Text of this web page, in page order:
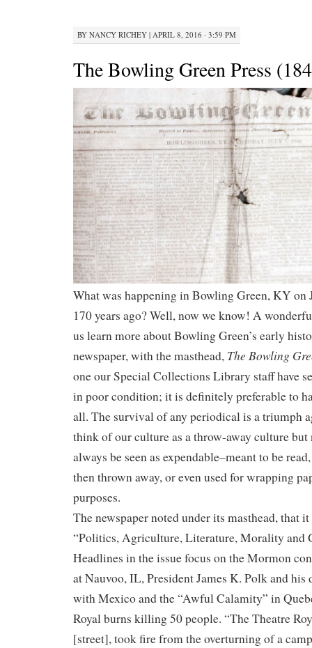
BY NANCY RICHEY | APRIL 8, 2016 · 3:59 PM
The Bowling Green Press
What was happening in Bowling Green, KY on
170 years ago? Well, now we know! A
us learn more about Bowling Green’s early
newspaper, with the masthead, The Bowling
one our Special Collections Library staff have
in poor condition; it is definitely preferable to
all. The survival of any periodical is a triumph
think of our culture as a throw-away culture but
always be seen as expendable–meant to be
then thrown away, or even used for wrapping
purposes.
The newspaper noted under its masthead, that
“Politics, Agriculture, Literature, Morality and
Headlines in the issue focus on the Mormon
at Nauvoo, IL, President James K. Polk and
with Mexico and the “Awful Calamity” in
Royal burns killing 50 people. “The Theatre
[street], took fire from the overturning of a